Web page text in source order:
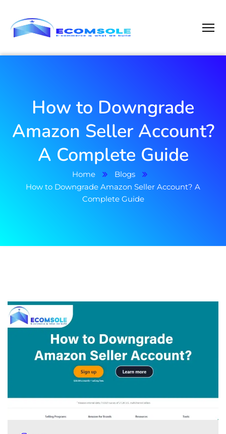
How to Downgrade
Amazon Seller Account?
A Complete Guide
Home
Blogs
How to Downgrade Amazon Seller Account? A
Complete Guide